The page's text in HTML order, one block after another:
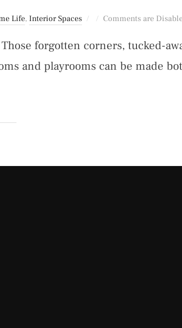
Life, Interior Spaces
Posted
Comments are
forgotten corners, tucked-
and playrooms can be made